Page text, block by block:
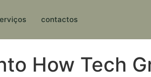
contactos
How Tech